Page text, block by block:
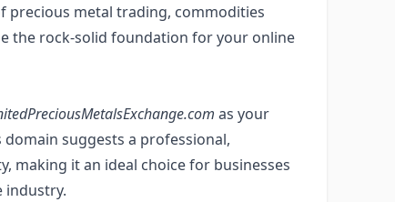
precious metal trading, commodities
the rock-solid foundation for your online
as your
suggests a professional,
making it an ideal choice for businesses
industry.